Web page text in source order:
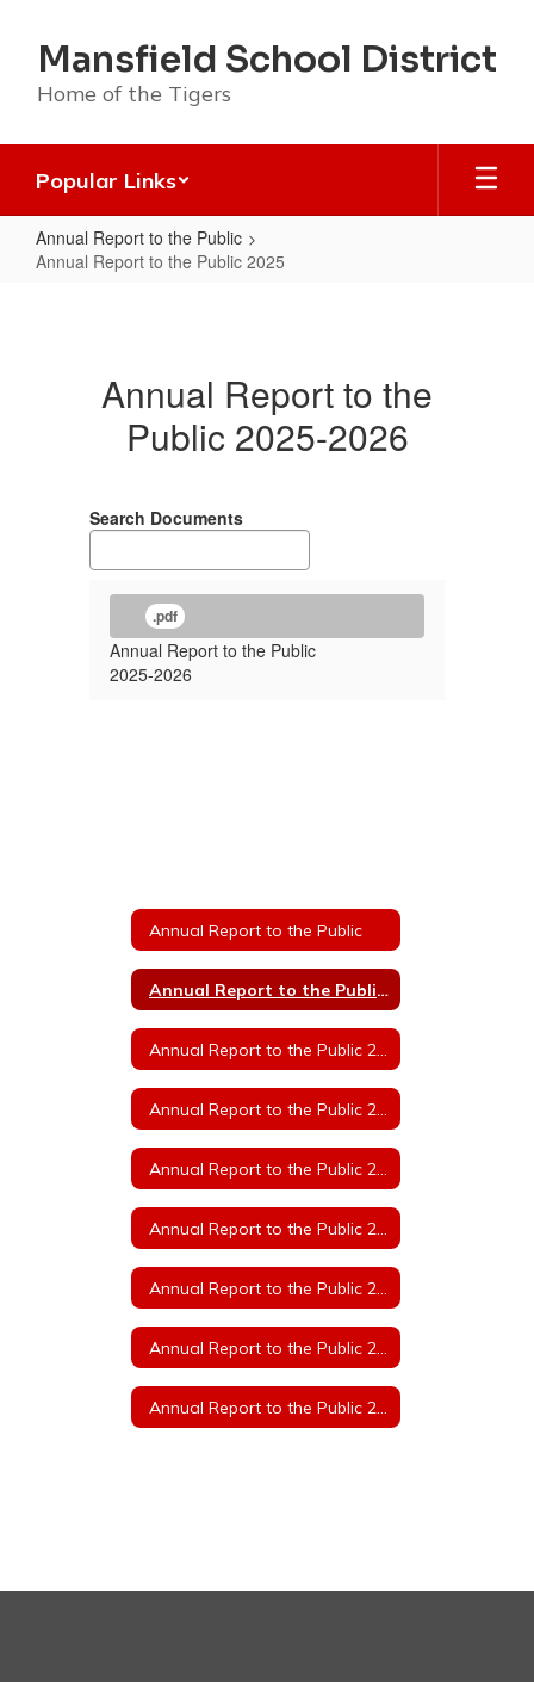
main
content
Mansfield School District
Home of the Tigers
Popular Links
Annual Report to the Public
Annual Report to the Public 2025
Annual Report to the
Public 2025-2026
Search Documents
.pdf
Annual Report to the Public
2025-2026
Annual Report to the Public
Annual Report to the Public 2025